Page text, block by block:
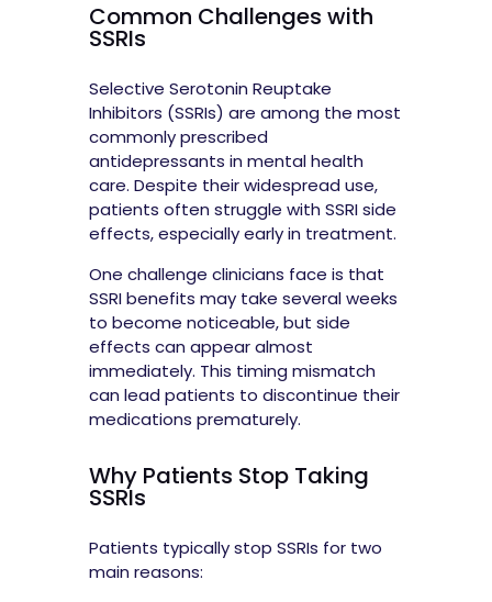
Common Challenges with
SSRIs
Selective Serotonin Reuptake
Inhibitors (SSRIs) are among the most
commonly prescribed
antidepressants in mental health
care. Despite their widespread use,
patients often struggle with SSRI side
effects, especially early in treatment.
One challenge clinicians face is that
SSRI benefits may take several weeks
to become noticeable, but side
effects can appear almost
immediately. This timing mismatch
can lead patients to discontinue their
medications prematurely.
Why Patients Stop Taking
SSRIs
Patients typically stop SSRIs for two
main reasons: